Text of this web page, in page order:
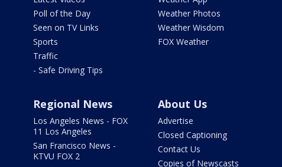
Poll of the Day
Seen on TV Links
Sports
Traffic
- Safe Driving Tips
Weather Photos
Weather Wisdom
FOX Weather
Regional News
Los Angeles News - FOX
11 Los Angeles
San Francisco News -
KTVU FOX 2
About Us
Advertise
Closed Captioning
Contact Us
Copies of Newscasts